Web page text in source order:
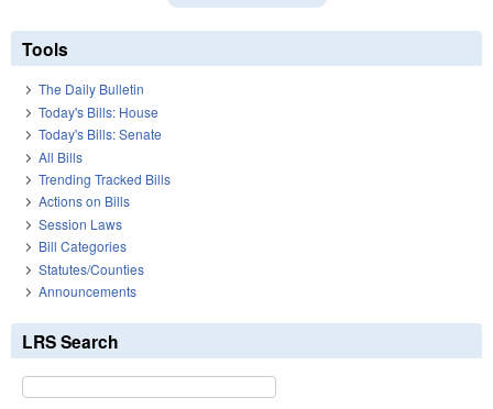
Tools
The Daily Bulletin
Today's Bills: House
Today's Bills: Senate
All Bills
Trending Tracked Bills
Actions on Bills
Session Laws
Bill Categories
Statutes/Counties
Announcements
LRS Search